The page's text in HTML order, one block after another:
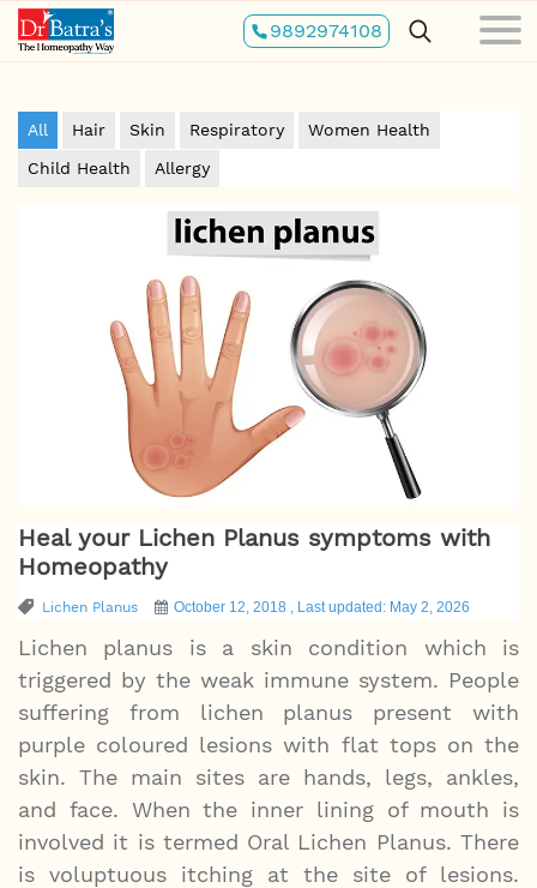
Skip
to
main
9892974108
All Hair Skin Respiratory
Women Health
Child Health
Allergy
Heal your Lichen Planus symptoms with
Homeopathy
Lichen Planus October 12, 2018 , Last updated: May 2, 2026
Lichen planus is a skin condition which is
triggered by the weak immune system. People
suffering from lichen planus present with
purple coloured lesions with flat tops on the
skin. The main sites are hands, legs, ankles,
and face. When the inner lining of mouth is
involved it is termed Oral Lichen Planus. There
is voluptuous itching at the site of lesions.